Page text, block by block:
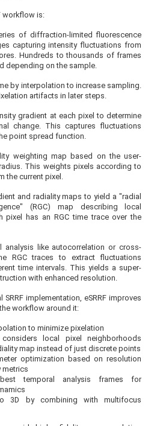
workflow is:
of diffraction-limited fluorescence
capturing intensity fluctuations from
Hundreds to thousands of frames
depending on the sample.
by interpolation to increase sampling.
artifacts in later steps.
gradient at each pixel to determine
change. This captures fluctuations
point spread function.
weighting map based on the user-
This weights pixels according to
the current pixel.
and radiality maps to yield a "radial
(RGC) map describing local
pixel has an RGC time trace over the
analysis like autocorrelation or cross-
RGC traces to extract fluctuations
time intervals. This yields a super-
with enhanced resolution.
implementation, eSRRF improves
workflow around it:
to minimize pixelation
considers local pixel neighborhoods
map instead of just discrete points
optimization based on resolution
metrics
temporal analysis frames for
3D by combining with multifocus